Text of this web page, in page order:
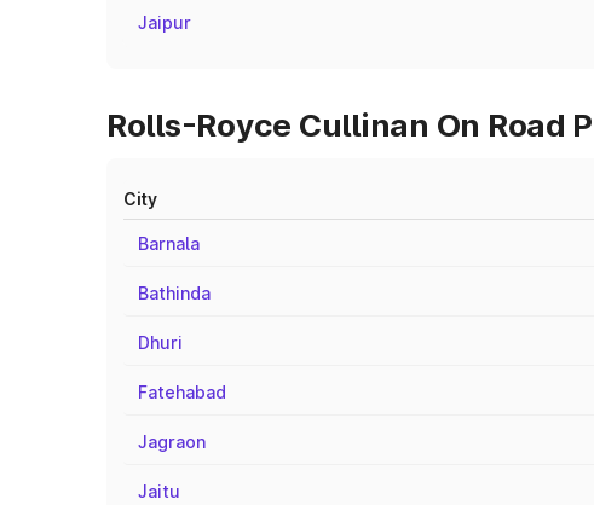
Jaipur
Rolls-Royce Cullinan On Road
City
Barnala
Bathinda
Dhuri
Fatehabad
Jagraon
Jaitu